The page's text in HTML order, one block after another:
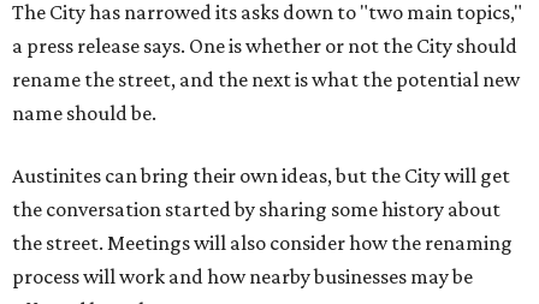
The City has narrowed its asks down to "two main topics,"
a press release says. One is whether or not the City should
rename the street, and the next is what the potential new
name should be.
Austinites can bring their own ideas, but the City will get
the conversation started by sharing some history about
the street. Meetings will also consider how the renaming
process will work and how nearby businesses may be